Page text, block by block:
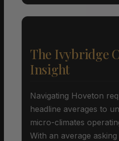
The Ivybridge
Insight
Navigating Hoveton
headline averages to
micro-climates
With an average